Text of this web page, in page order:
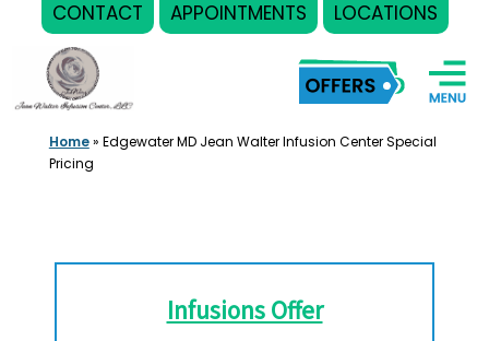
CONTACT APPOINTMENTS LOCATIONS
content
Home» Edgewater MD Jean Walter Infusion Center Special
Pricing